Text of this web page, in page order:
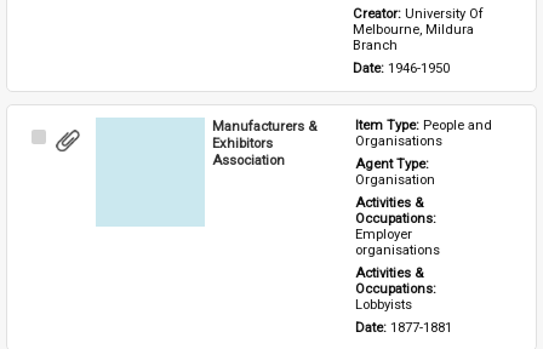
Creator: University Of
Melbourne, Mildura
Branch
Date: 1946-1950
Select
Manufacturers &
Exhibitors
Association
Item Type: People and
Organisations
Agent Type:
Organisation
Activities &
Occupations:
Employer
organisations
Activities &
Occupations:
Lobbyists
Date: 1877-1881